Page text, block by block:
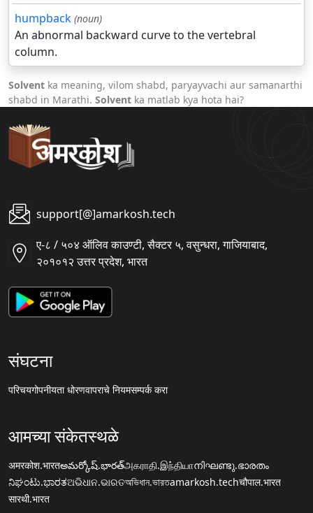
humpback (noun)
An abnormal backward curve to the vertebral
column.
Solvent ka meaning, vilom shabd, paryayvachi aur samanarthi
shabd in Marathi. Solvent ka matlab kya hota hai?
support[@]amarkosh.tech
ए-८ / ५०४ ऑलिव काउण्टी, सैक्टर ५, वसुन्धरा, गाजियाबाद,
२०१०१२ उत्तर प्रदेश, भारत
संघटना
परिचयगोपनीयता धोरणवापराचे नियमसम्पर्क करा
आमच्या संकेतस्थळे
अमरकोश.भारतఅమర్కోష్.భారత్அகராதி.இந்தியாനിഘണ്ടു.ഭാരതം
ನಿಘಂಟು.ಭಾರತଅଭିଧାନ.ଭାରତঅভিধান.ভারতamarkosh.techचौपाल.भारत
सारथी.भारत